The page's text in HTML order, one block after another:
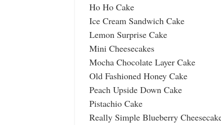
Ho Ho Cake
Ice Cream Sandwich Cake
Lemon Surprise Cake
Mini Cheesecakes
Mocha Chocolate Layer Cake
Old Fashioned Honey Cake
Peach Upside Down Cake
Pistachio Cake
Really Simple Blueberry